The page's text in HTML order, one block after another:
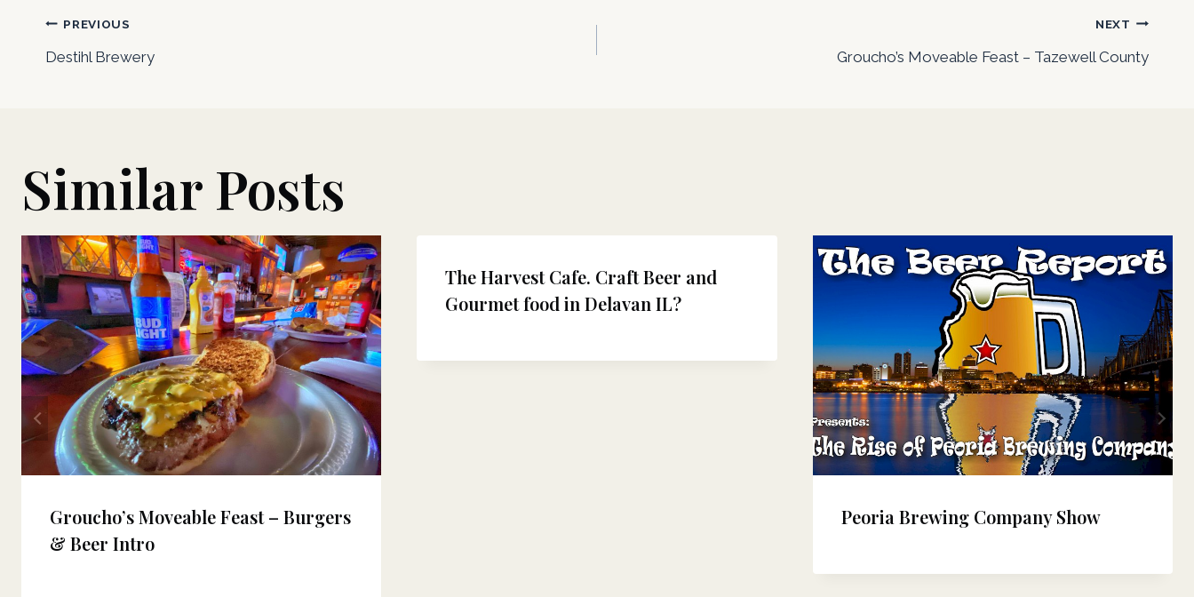
Post
navigation
PREVIOUS
Destihl Brewery
NEXT
Groucho’s Moveable Feast – Tazewell County
Similar Posts
Groucho’s Moveable Feast – Burgers
& Beer Intro
The Harvest Cafe. Craft Beer and
Gourmet food in Delavan IL?
Peoria Brewing Company Show